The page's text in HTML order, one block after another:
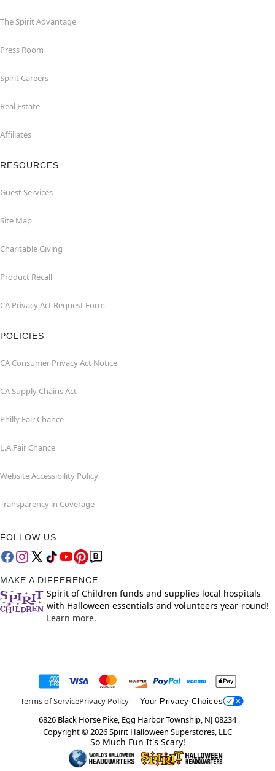
The Spirit Advantage
Press Room
Spirit Careers
Real Estate
Affiliates
RESOURCES
Guest Services
Site Map
Charitable Giving
Product Recall
CA Privacy Act Request Form
POLICIES
CA Consumer Privacy Act Notice
CA Supply Chains Act
Philly Fair Chance
L.A.Fair Chance
Website Accessibility Policy
Transparency in Coverage
FOLLOW US
MAKE A DIFFERENCE
Spirit of Children funds and supplies local hospitals
with Halloween essentials and volunteers year-round!
Learn more.
Terms of ServicePrivacy Policy Your Privacy Choices
6826 Black Horse Pike, Egg Harbor Township, NJ 08234
Copyright ©2026Spirit Halloween Superstores, LLC
So Much Fun It's Scary!